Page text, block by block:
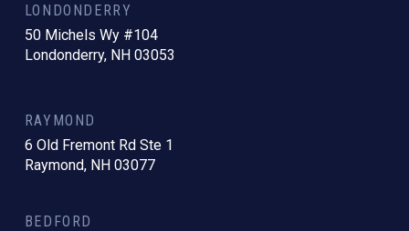
LONDONDERRY
50 Michels Wy #104
Londonderry, NH 03053
RAYMOND
6 Old Fremont Rd Ste 1
Raymond, NH 03077
BEDFORD